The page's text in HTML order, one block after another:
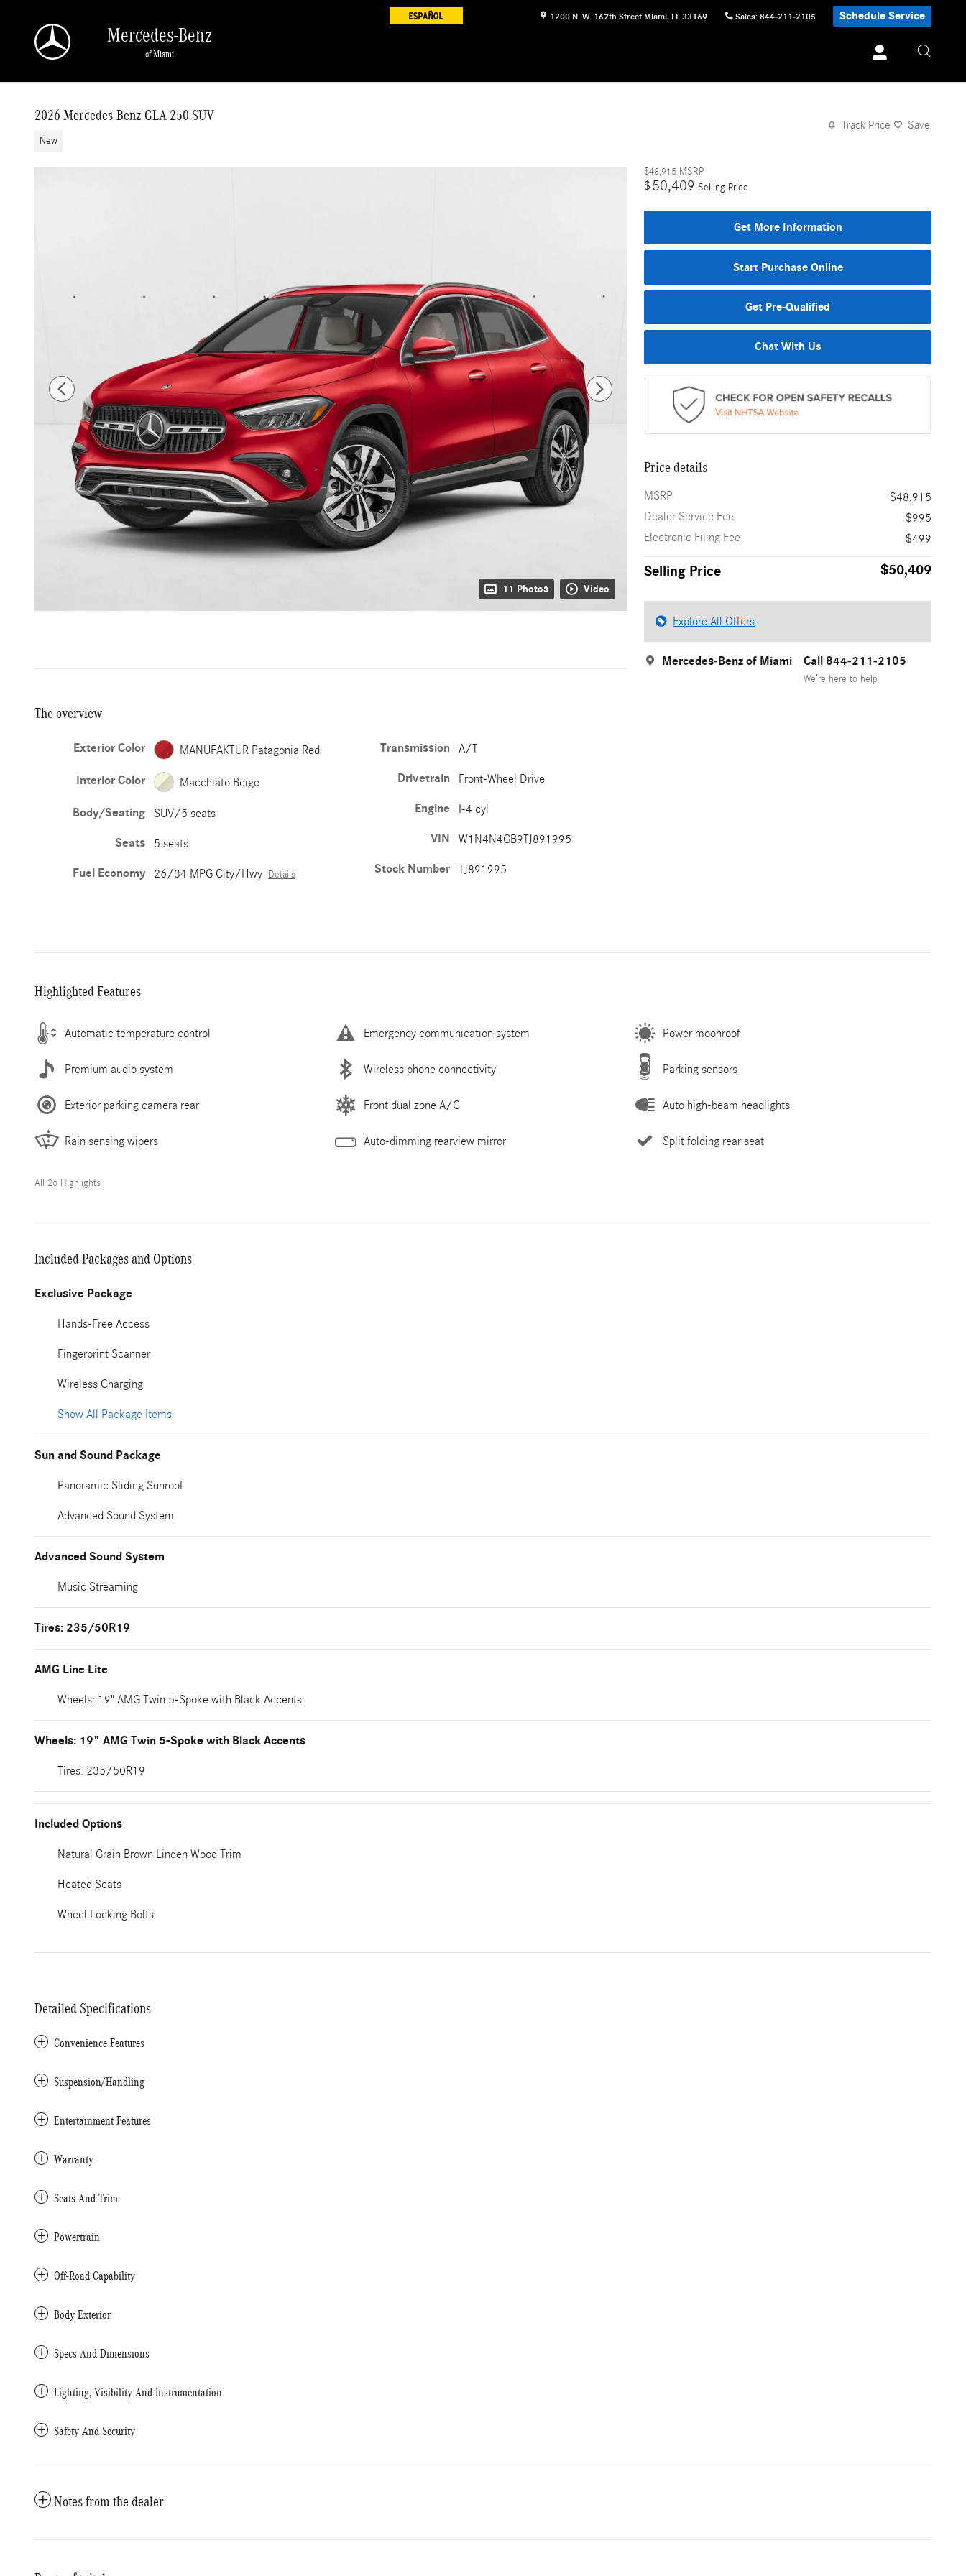
1200 N. W. 167th Street Miami, FL 33169 Sales: 844-211-2105 Schedule Service
Mercedes-Benz
of Miami
2026 Mercedes-Benz GLA 250 SUV
New
Track Price Save
11 Photos Video
$48,915 MSRP
$ 50,409 Selling Price
Get More Information
Start Purchase Online
Get Pre-Qualified
Chat With Us
Price details
MSRP
$48,915
Dealer Service Fee
$995
Electronic Filing Fee
$499
Selling Price $50,409
Explore All Offers
Mercedes-Benz of Miami Call 844-211-2105
We’re here to help
The overview
Exterior Color MANUFAKTUR Patagonia Red
Interior Color Macchiato Beige
Body/Seating SUV/5 seats
Seats 5 seats
Fuel Economy 26/34 MPG City/Hwy Details
Transmission A/T
Drivetrain Front-Wheel Drive
Engine I-4 cyl
VIN W1N4N4GB9TJ891995
Stock Number TJ891995
Highlighted Features
Automatic temperature control Emergency communication system Power moonroof
Premium audio system Wireless phone connectivity Parking sensors
Exterior parking camera rear Front dual zone A/C Auto high-beam headlights
Rain sensing wipers Auto-dimming rearview mirror Split folding rear seat
All 26 Highlights
Included Packages and Options
Exclusive Package
Hands-Free Access
Fingerprint Scanner
Wireless Charging
Show All Package Items
Sun and Sound Package
Panoramic Sliding Sunroof
Advanced Sound System
Advanced Sound System
Music Streaming
Tires: 235/50R19
AMG Line Lite
Wheels: 19" AMG Twin 5-Spoke with Black Accents
Wheels: 19" AMG Twin 5-Spoke with Black Accents
Tires: 235/50R19
Included Options
Natural Grain Brown Linden Wood Trim
Heated Seats
Wheel Locking Bolts
Detailed Specifications
Convenience Features
Suspension/Handling
Entertainment Features
Warranty
Seats And Trim
Powertrain
Off-Road Capability
Body Exterior
Specs And Dimensions
Lighting, Visibility And Instrumentation
Safety And Security
Notes from the dealer